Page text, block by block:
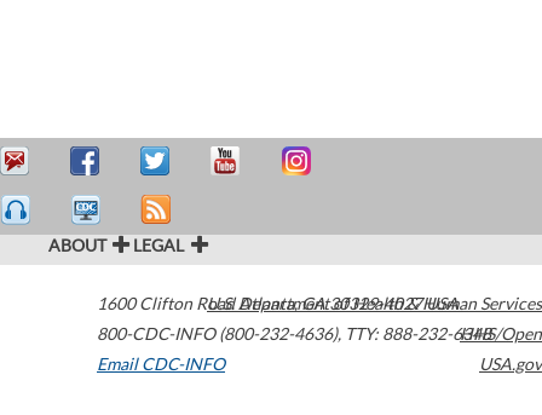
ABOUT LEGAL
1600 Clifton Road Atlanta,GA30329-4027USA
800-CDC-INFO (800-232-4636), TTY: 888-232-6348
Email CDC-INFO
U.S. Department of Health & Human Services
HHS/Open
USA.gov